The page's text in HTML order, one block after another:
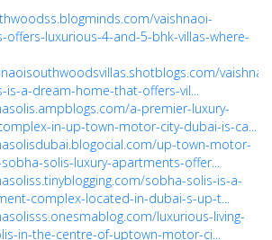
vaishnaoi-
offers-luxurious-4-and-5-bhk-villas-where-
is-a-dream-home-that-offers-vil...
a-premier-luxury-
in-up-town-motor-city-dubai-is-ca...
up-town-motor-
solis-luxury-apartments-offer...
sobha-solis-is-a-
complex-located-in-dubai-s-up-t...
luxurious-living-
in-the-centre-of-uptown-motor-ci...